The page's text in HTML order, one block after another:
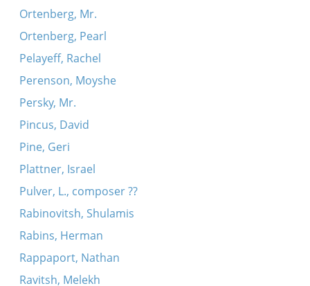
Ortenberg, Mr.
Ortenberg, Pearl
Pelayeff, Rachel
Perenson, Moyshe
Persky, Mr.
Pincus, David
Pine, Geri
Plattner, Israel
Pulver, L., composer ??
Rabinovitsh, Shulamis
Rabins, Herman
Rappaport, Nathan
Ravitsh, Melekh